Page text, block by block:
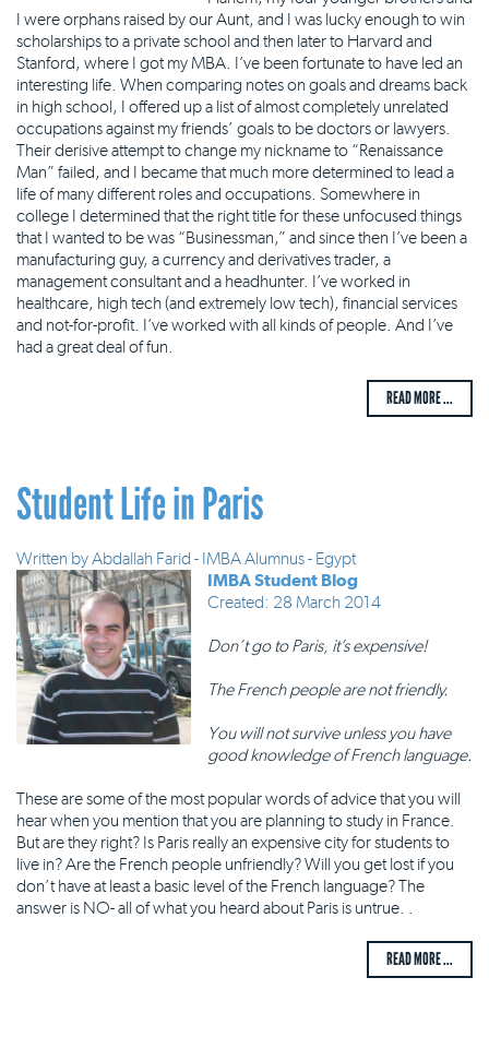
I were orphans raised by our Aunt, and I was lucky enough to win
scholarships to a private school and then later to Harvard and
Stanford, where I got my MBA. I’ve been fortunate to have led an
interesting life. When comparing notes on goals and dreams back
in high school, I offered up a list of almost completely unrelated
occupations against my friends’ goals to be doctors or lawyers.
Their derisive attempt to change my nickname to “Renaissance
Man” failed, and I became that much more determined to lead a
life of many different roles and occupations. Somewhere in
college I determined that the right title for these unfocused things
that I wanted to be was “Businessman,” and since then I’ve been a
manufacturing guy, a currency and derivatives trader, a
management consultant and a headhunter. I’ve worked in
healthcare, high tech (and extremely low tech), financial services
and not-for-profit. I’ve worked with all kinds of people. And I’ve
had a great deal of fun.
READ MORE ...
Student Life in Paris
Written byAbdallah Farid - IMBA Alumnus - Egypt
IMBA Student Blog
Created: 28 March 2014
Don’t go to Paris, it’s expensive!
The French people are not friendly.
You will not survive unless you have
good knowledge of French language.
These are some of the most popular words of advice that you will
hear when you mention that you are planning to study in France.
But are they right? Is Paris really an expensive city for students to
live in? Are the French people unfriendly? Will you get lost if you
don’t have at least a basic level of the French language? The
answer is NO- all of what you heard about Paris is untrue. .
READ MORE ...